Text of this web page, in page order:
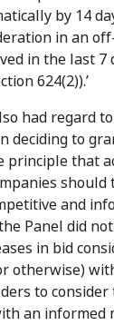
by 14
in an
in the last 7
624(2)).’
had regard
deciding to
principle that
should
and
Panel did
in bid
otherwise)
to
an informed